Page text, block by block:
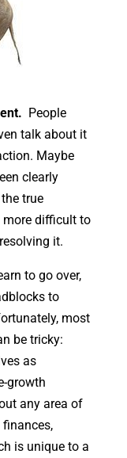
People
talk about it
Maybe
clearly
true
more difficult to
it.
to go over,
to
most
be tricky:
as
growth
any area of
is unique to a